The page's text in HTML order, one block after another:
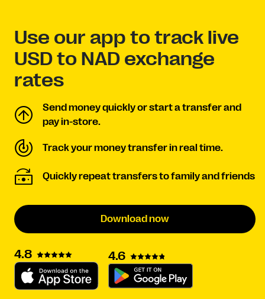
Use our app to track live
USD to NAD exchange
rates
Send money quickly or start a transfer and
pay in-store.
Track your money transfer in real time.
Quickly repeat transfers to family and friends
Download now
4.8 4.6